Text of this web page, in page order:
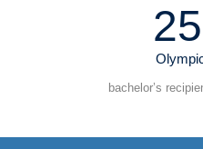
bachelor’s